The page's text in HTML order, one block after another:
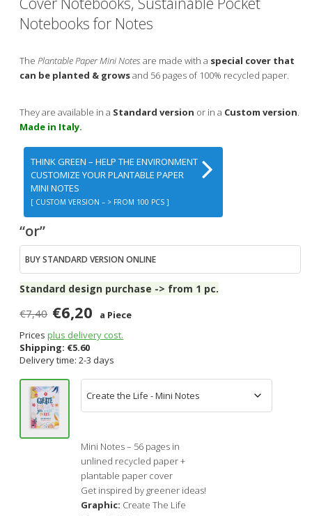
Notebooks for Notes
ThePlantable Paper Mini Notes are made with a special cover that
can be planted & growsand 56 pages of 100% recycled paper.
They are available in a Standard version or in a Custom version.
Made in Italy.
THINK GREEN – HELP THE ENVIRONMENT
CUSTOMIZE YOUR PLANTABLE PAPER
MINI NOTES
[ CUSTOM VERSION – > FROM 100 PCS ]
“or”
BUY STANDARD VERSION ONLINE
Standard design purchase -> from 1 pc.
€7,40 €6,20
a Piece
Pricesplus delivery cost.
Shipping: €5.60
Delivery time: 2-3 days
Mini Notes – 56 pages in
unlined recycled paper +
plantable paper cover
Get inspired by greener ideas!
Graphic: Create The Life